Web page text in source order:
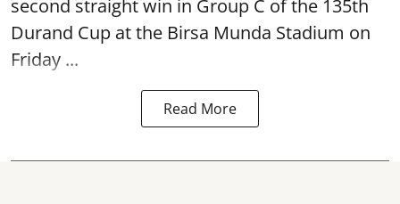
second straight win in Group C of the 135th
Durand Cup at the Birsa Munda Stadium on
Friday ...
Read More